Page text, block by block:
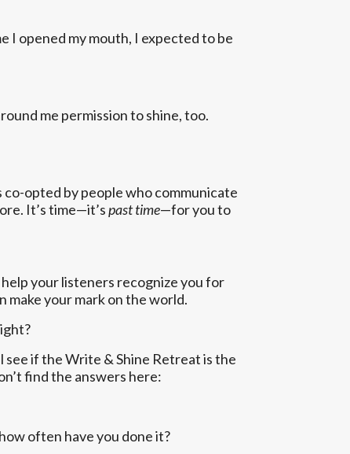
I opened my mouth, I expected to be
me permission to shine, too.
co-opted by people who communicate
It’s time—it’spast time—for you to
your listeners recognize you for
make your mark on the world.
see if the Write & Shine Retreat is the
find the answers here:
often have you done it?